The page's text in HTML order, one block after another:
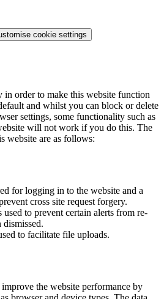
cookie settings
in order to make this website function
and whilst you can block or delete
settings, some functionality such as
will not work if you do this. The
website are as follows:
for logging in to the website and a
cross site request forgery.
to prevent certain alerts from re-
dismissed.
to facilitate file uploads.
improve the website performance by